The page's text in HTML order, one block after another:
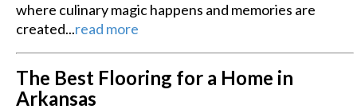
where culinary magic happens and memories are
created...read more
The Best Flooring for a Home in
Arkansas